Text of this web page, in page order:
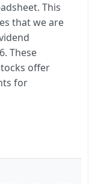
This
that we are
These
offer
for